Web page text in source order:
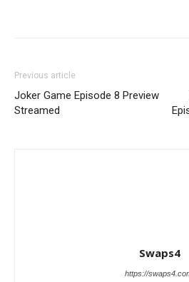
Previous article
Joker Game Episode 8 Preview
Streamed
Swaps4
https://